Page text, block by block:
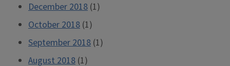
December 2018 (1)
October 2018 (1)
September 2018 (1)
August 2018 (1)